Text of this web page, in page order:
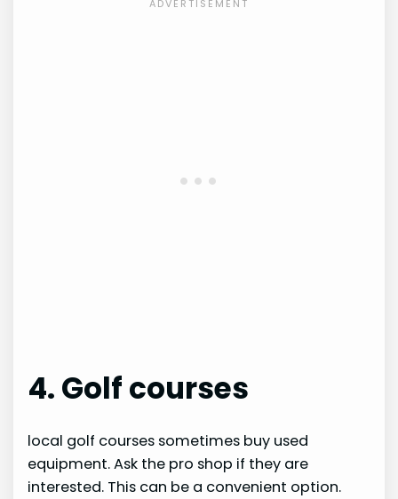
4. Golf courses
local golf courses sometimes buy used
equipment. Ask the pro shop if they are
interested. This can be a convenient option.